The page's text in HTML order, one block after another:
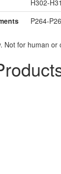
H302-
P264-
Not for human or